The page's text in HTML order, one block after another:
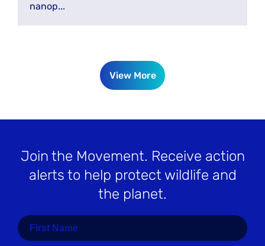
nanop...
View More
Join the Movement. Receive action
alerts to help protect wildlife and
the planet.